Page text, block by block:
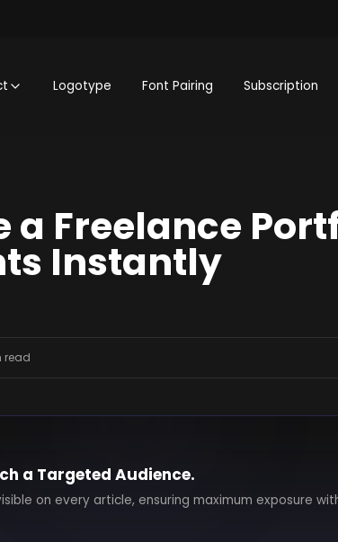
Logotype Font Pairing Subscription
a Freelance
Instantly
read
a Targeted Audience.
on every article, ensuring maximum exposure